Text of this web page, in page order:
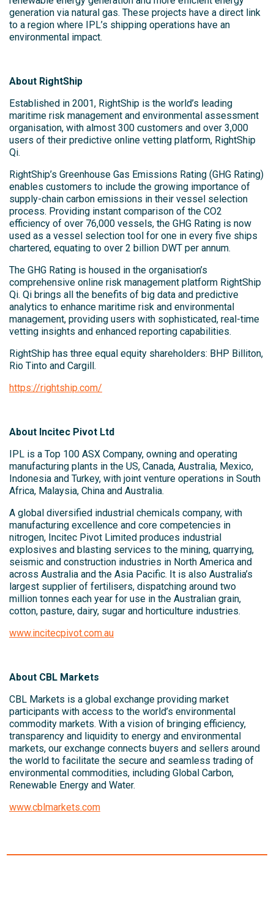
generation via natural gas. These projects have a direct link
to a region where IPL’s shipping operations have an
environmental impact.
About RightShip
Established in 2001, RightShip is the world’s leading
maritime risk management and environmental assessment
organisation, with almost 300 customers and over 3,000
users of their predictive online vetting platform, RightShip
Qi.
RightShip’s Greenhouse Gas Emissions Rating (GHG Rating)
enables customers to include the growing importance of
supply-chain carbon emissions in their vessel selection
process. Providing instant comparison of the CO2
efficiency of over 76,000 vessels, the GHG Rating is now
used as a vessel selection tool for one in every five ships
chartered, equating to over 2 billion DWT per annum.
The GHG Rating is housed in the organisation’s
comprehensive online risk management platform RightShip
Qi. Qi brings all the benefits of big data and predictive
analytics to enhance maritime risk and environmental
management, providing users with sophisticated, real-time
vetting insights and enhanced reporting capabilities.
RightShip has three equal equity shareholders: BHP Billiton,
Rio Tinto and Cargill.
https://rightship.com/
About Incitec Pivot Ltd
IPL is a Top 100 ASX Company, owning and operating
manufacturing plants in the US, Canada, Australia, Mexico,
Indonesia and Turkey, with joint venture operations in South
Africa, Malaysia, China and Australia.
A global diversified industrial chemicals company, with
manufacturing excellence and core competencies in
nitrogen, Incitec Pivot Limited produces industrial
explosives and blasting services to the mining, quarrying,
seismic and construction industries in North America and
across Australia and the Asia Pacific. It is also Australia’s
largest supplier of fertilisers, dispatching around two
million tonnes each year for use in the Australian grain,
cotton, pasture, dairy, sugar and horticulture industries.
www.incitecpivot.com.au
About CBL Markets
CBL Markets is a global exchange providing market
participants with access to the world’s environmental
commodity markets. With a vision of bringing efficiency,
transparency and liquidity to energy and environmental
markets, our exchange connects buyers and sellers around
the world to facilitate the secure and seamless trading of
environmental commodities, including Global Carbon,
Renewable Energy and Water.
www.cblmarkets.com